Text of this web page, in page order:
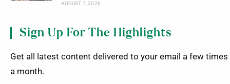
AUGUST 7, 2026
Sign Up For The Highlights
Get all latest content delivered to your email a few times
a month.